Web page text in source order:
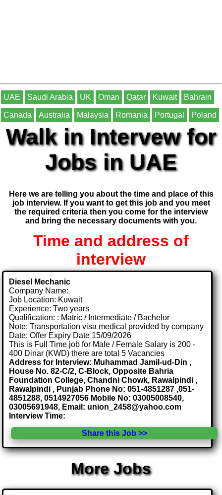
UAE Saudi Arabia UK Oman Qatar Kuwait Bahrain
Canada Australia Malaysia Romania Portugal Poland
Walk in Intervew for
Jobs in UAE
Here we are telling you about the time and place of this
job interview. If you want to get this job and you meet
the required criteria then you come for the interview
and bring the necessary documents with you.
Time and address of
interview
Diesel Mechanic
Company Name:
Job Location: Kuwait
Experience: Two years
Qualification: : Matric / Intermediate / Bachelor
Note: Transportation visa medical provided by company
Date: Offer Expiry Date 15/09/2026
This is Full Time job for Male / Female Salary is 200 -
400 Dinar (KWD) there are total 5 Vacancies
Address for Interview: Muhammad Jamil-ud-Din ,
House No. 82-C/2, C-Block, Opposite Bahria
Foundation College, Chandni Chowk, Rawalpindi ,
Rawalpindi , Punjab Phone No: 051-4851287 ,051-
4851288, 0514927056 Mobile No: 03005008540,
03005691948, Email: union_2458@yahoo.com
Interview Time:
Share this Job >>
More Jobs